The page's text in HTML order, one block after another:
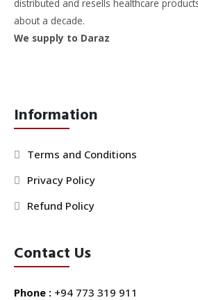
distributed and resells healthcare
about a decade.
We supply to Daraz
Information
Terms and Conditions
Privacy Policy
Refund Policy
Contact Us
Phone : +94 773 319 911